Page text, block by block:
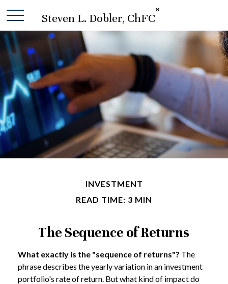
Steven L. Dobler, ChFC
®
INVESTMENT
READ TIME: 3 MIN
The Sequence of Returns
What exactly is the "sequence of returns"? The
phrase describes the yearly variation in an investment
portfolio's rate of return. But what kind of impact do